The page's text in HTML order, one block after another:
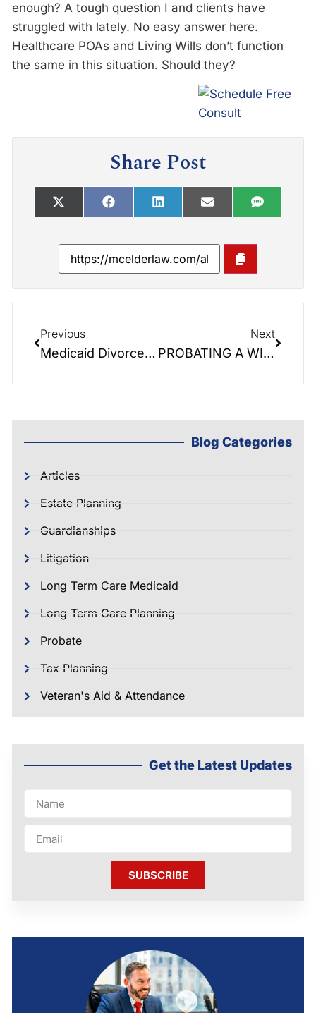
enough? A tough question I and clients have
struggled with lately. No easy answer here.
Healthcare POAs and Living Wills don’t function
the same in this situation. Should they?
Share Post
Previous
Medicaid Divorce: Maybe . . . Maybe Not.
Next
PROBATING A WILL: Elder Law Report Unplugged
Blog Categories
Articles
Estate Planning
Guardianships
Litigation
Long Term Care Medicaid
Long Term Care Planning
Probate
Tax Planning
Veteran's Aid & Attendance
Get the Latest Updates
SUBSCRIBE